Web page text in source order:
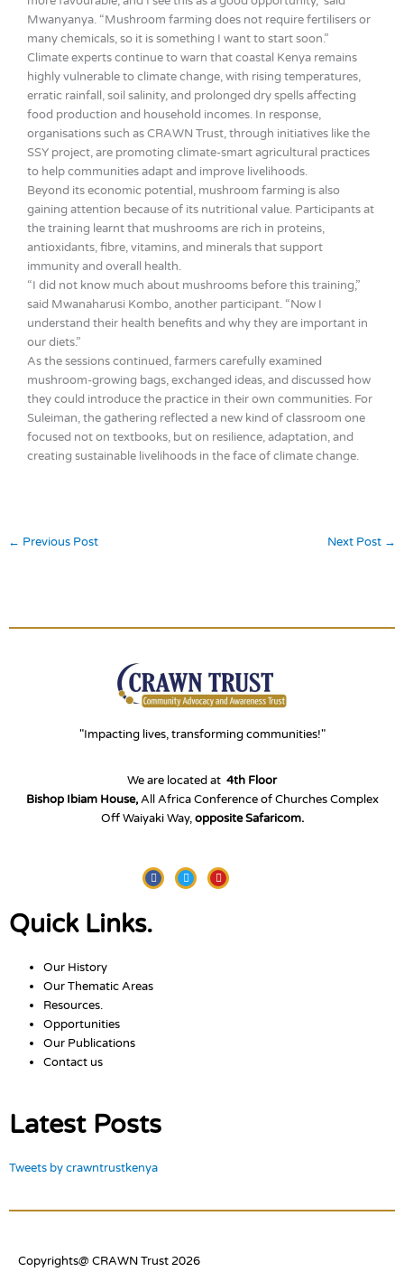
Mwanyanya. “Mushroom farming does not require fertilisers or
many chemicals, so it is something I want to start soon.”
Climate experts continue to warn that coastal Kenya remains
highly vulnerable to climate change, with rising temperatures,
erratic rainfall, soil salinity, and prolonged dry spells affecting
food production and household incomes. In response,
organisations such as CRAWN Trust, through initiatives like the
SSY project, are promoting climate-smart agricultural practices
to help communities adapt and improve livelihoods.
Beyond its economic potential, mushroom farming is also
gaining attention because of its nutritional value. Participants at
the training learnt that mushrooms are rich in proteins,
antioxidants, fibre, vitamins, and minerals that support
immunity and overall health.
“I did not know much about mushrooms before this training,”
said Mwanaharusi Kombo, another participant. “Now I
understand their health benefits and why they are important in
our diets.”
As the sessions continued, farmers carefully examined
mushroom-growing bags, exchanged ideas, and discussed how
they could introduce the practice in their own communities. For
Suleiman, the gathering reflected a new kind of classroom one
focused not on textbooks, but on resilience, adaptation, and
creating sustainable livelihoods in the face of climate change.
← Previous Post Next Post →
"Impacting lives, transforming communities!"
We are located at 4th Floor
Bishop Ibiam House,All Africa Conference of Churches Complex
Off Waiyaki Way,opposite Safaricom.
FacebookTwitterYoutube
Quick Links.
Our History
Our Thematic Areas
Resources.
Opportunities
Our Publications
Contact us
Latest Posts
Tweets by crawntrustkenya
Copyrights@ CRAWN Trust 2026